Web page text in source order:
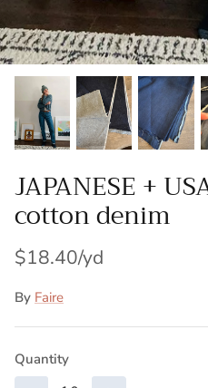
Needlework
Wool Felt
JAPANESE +
cotton denim
$18.40
By Faire
Quantity